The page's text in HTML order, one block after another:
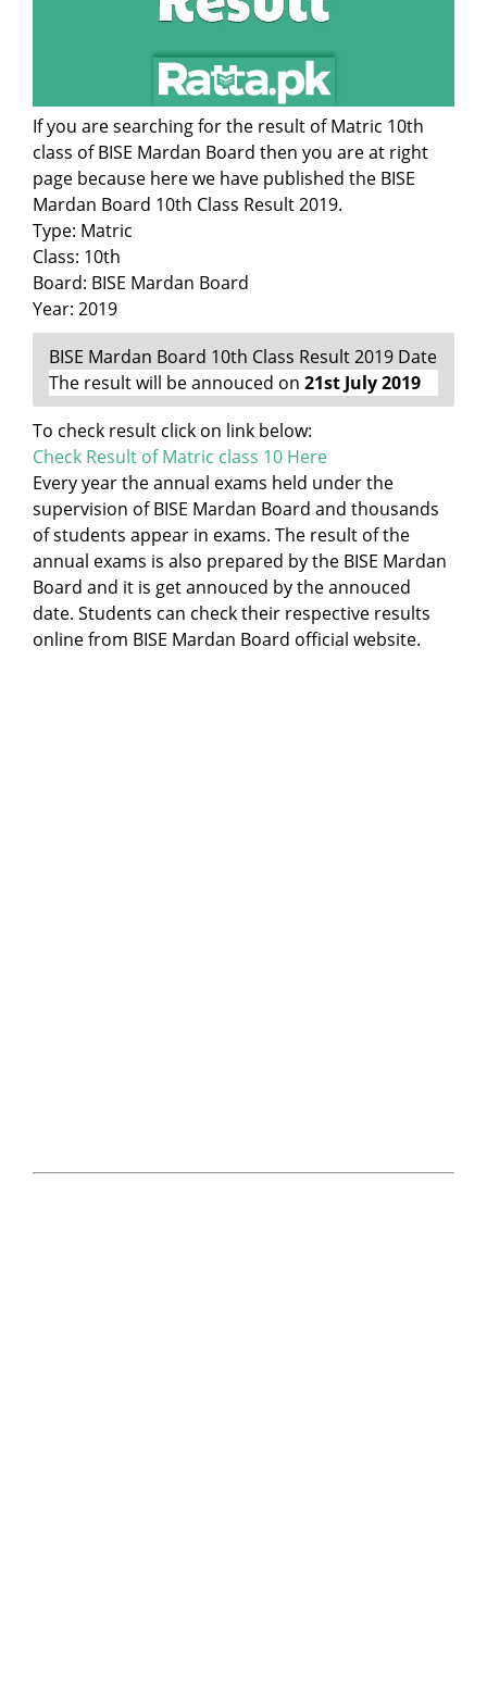
If you are searching for the result of Matric 10th
class of BISE Mardan Board then you are at right
page because here we have published the BISE
Mardan Board 10th Class Result 2019.
Type: Matric
Class: 10th
Board: BISE Mardan Board
Year: 2019
BISE Mardan Board 10th Class Result 2019 Date
The result will be annouced on 21st July 2019
To check result click on link below:
Check Result of Matric class 10 Here
Every year the annual exams held under the
supervision of BISE Mardan Board and thousands
of students appear in exams. The result of the
annual exams is also prepared by the BISE Mardan
Board and it is get annouced by the annouced
date. Students can check their respective results
online from BISE Mardan Board official website.